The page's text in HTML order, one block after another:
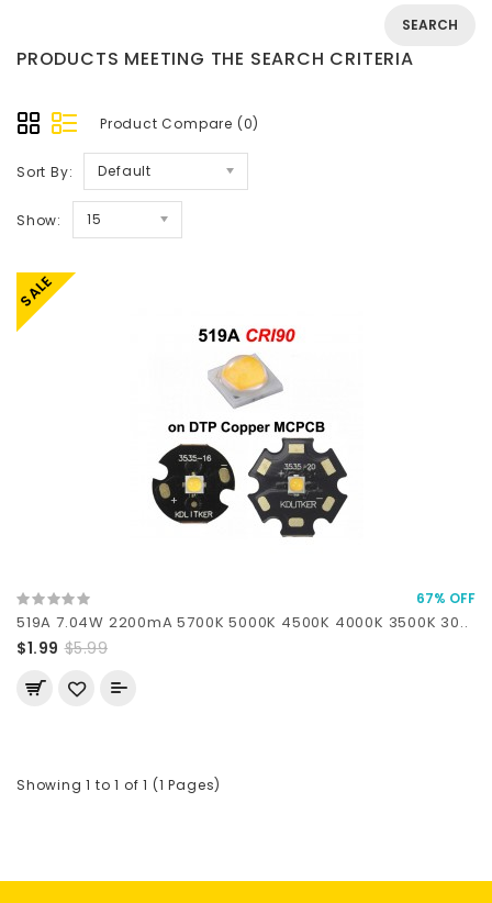
PRODUCTS MEETING THE SEARCH CRITERIA
Product Compare (0)
Sort By: Default
Show: 15
SALE
67% OFF
519A 7.04W 2200mA 5700K 5000K 4500K 4000K 3500K 30..
$1.99 $5.99
Showing 1 to 1 of 1 (1 Pages)